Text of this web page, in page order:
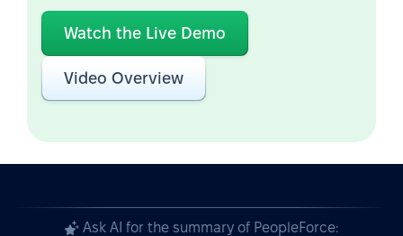
Watch the Live Demo
Video Overview
Ask AI for the summary of PeopleForce: